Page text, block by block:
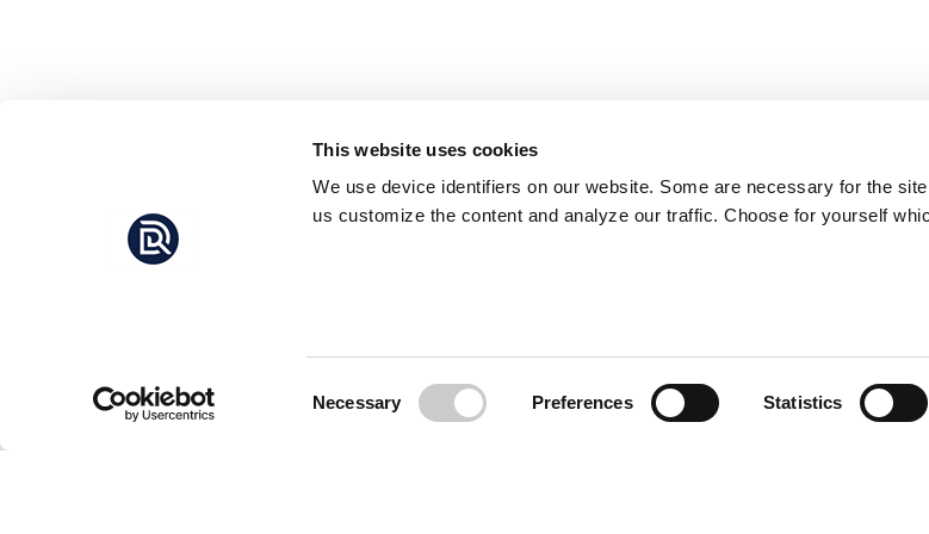
This website uses cookies
We use device identifiers on our website. Some are necessary for the
us customize the content and analyze our traffic. Choose for yourself
Necessary Preferences Statistics